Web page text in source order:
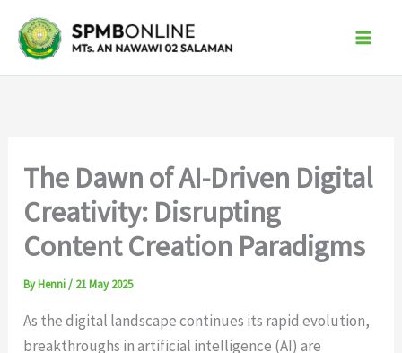
content
The Dawn of AI-Driven Digital
Creativity: Disrupting
Content Creation Paradigms
ByHenni/ 21 May 2025
As the digital landscape continues its rapid evolution,
breakthroughs in artificial intelligence (AI) are